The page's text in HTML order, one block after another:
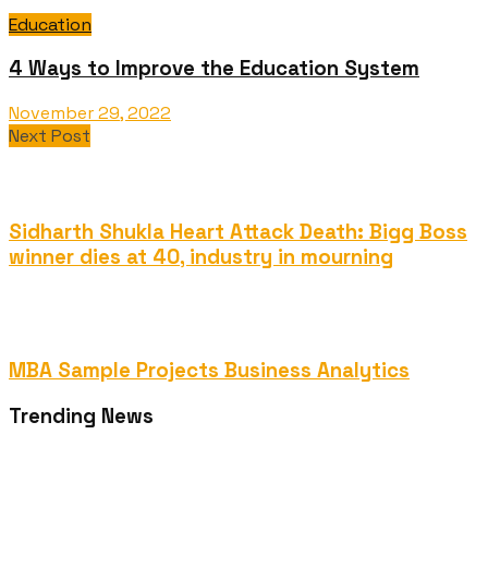
Education
4 Ways to Improve the Education System
November 29, 2022
Next Post
Sidharth Shukla Heart Attack Death: Bigg Boss
winner dies at 40, industry in mourning
MBA Sample Projects Business Analytics
Trending News